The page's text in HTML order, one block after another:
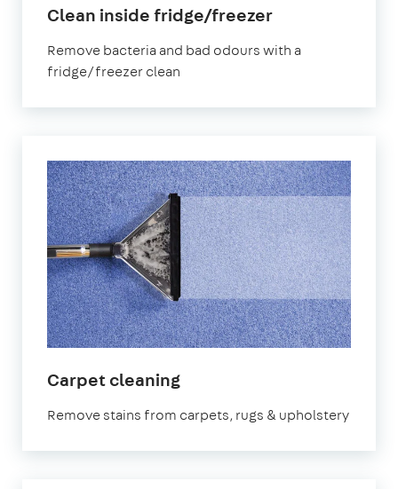
Clean inside fridge/freezerin
Remove bacteria and bad odours with a
fridge/freezer clean
Carpet cleaningin
Remove stains from carpets, rugs & upholstery